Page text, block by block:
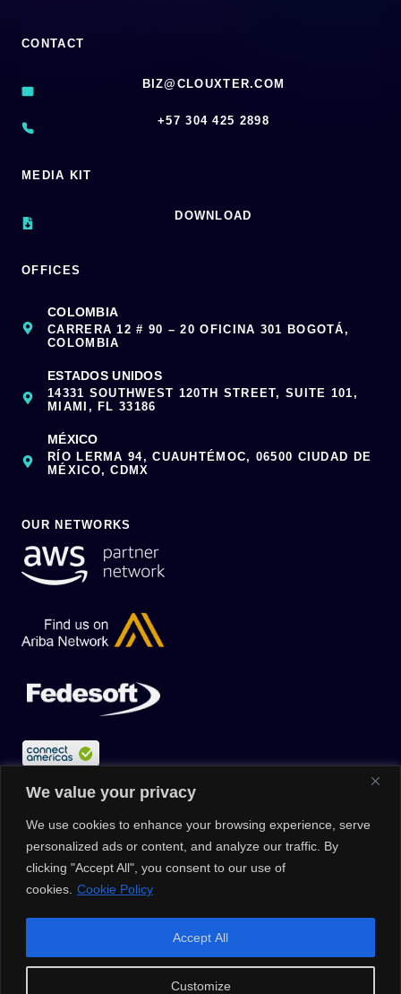
We value your privacy
We use cookies to enhance your browsing experience, serve
personalized ads or content, and analyze our traffic. By
clicking "Accept All", you consent to our use of
cookies. Cookie Policy
Customize
Accept All
CONTACT
BIZ@CLOUXTER.COM
‪+57 304 425 2898
MEDIA KIT
DOWNLOAD
OFFICES
COLOMBIA
CARRERA 12 # 90 – 20 OFICINA 301 BOGOTÁ,
COLOMBIA
ESTADOS UNIDOS
14331 SOUTHWEST 120TH STREET, SUITE 101,
MIAMI, FL 33186
MÉXICO
RÍO LERMA 94, CUAUHTÉMOC, 06500 CIUDAD DE
MÉXICO, CDMX
OUR NETWORKS
© 2026 |Privacy Policy|Data Protection Policy|Media Kit| All
Rights Reserved | Powered by Clouxter